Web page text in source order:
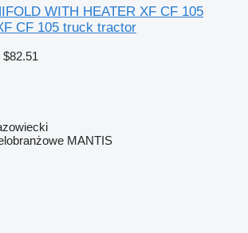
WITH HEATER XF CF 105
CF 105 truck tractor
$82.51
MANTIS